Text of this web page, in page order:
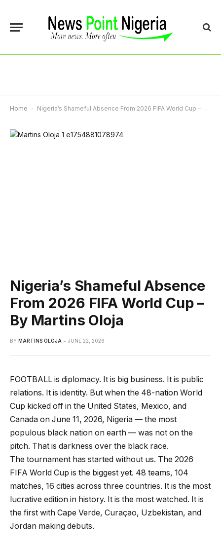
Home - Nigeria’s Shameful Absence From 2026 FIFA World Cup – By Martins Oloja
Nigeria’s Shameful Absence
From 2026 FIFA World Cup –
By Martins Oloja
BY MARTINS OLOJA JUNE 22, 2026
FOOTBALL is diplomacy. It is big business. It is public
relations. It is identity. But when the 48-nation World
Cup kicked off in the United States, Mexico, and
Canada on June 11, 2026, Nigeria — the most
populous black nation on earth — was not on the
pitch. That is darkness over the black race.
The tournament has started without us. The 2026
FIFA World Cup is the biggest yet. 48 teams, 104
matches, 16 cities across three countries. It is the most
lucrative edition in history. It is the most watched. It is
the first with Cape Verde, Curaçao, Uzbekistan, and
Jordan making debuts.